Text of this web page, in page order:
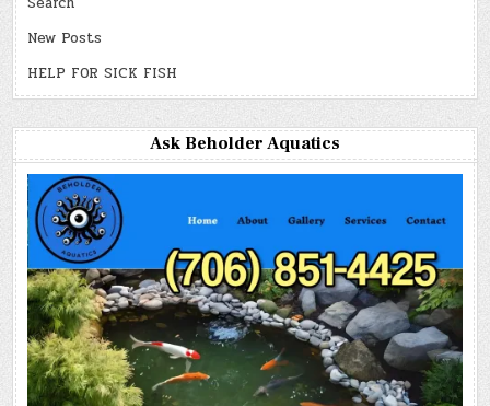
New Posts
HELP FOR SICK FISH
Ask Beholder Aquatics